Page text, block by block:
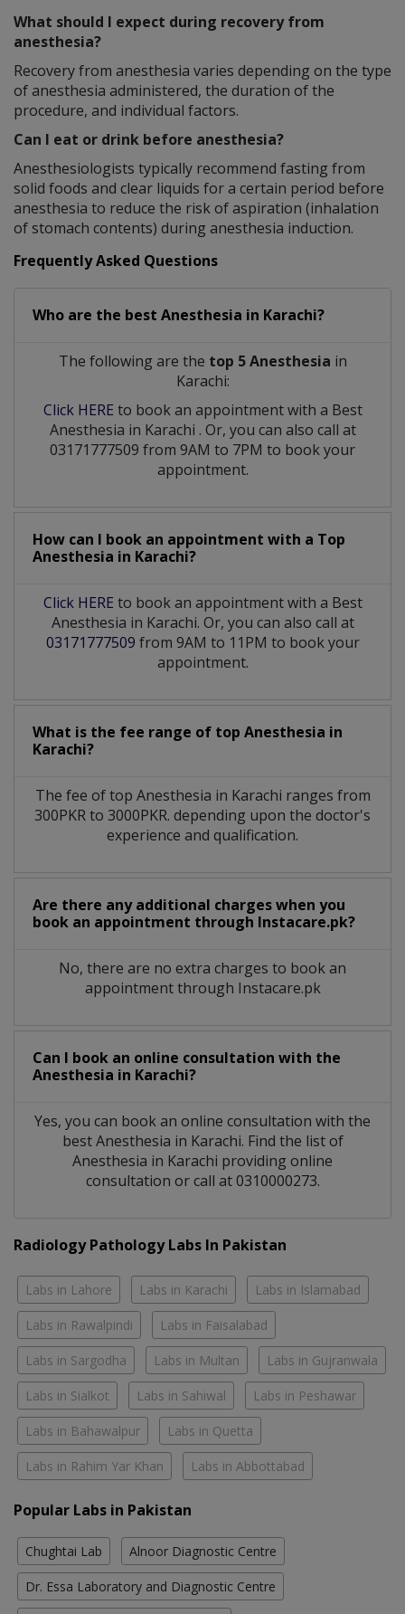
What should I expect during recovery from
anesthesia?
Recovery from anesthesia varies depending on the type
of anesthesia administered, the duration of the
procedure, and individual factors.
Can I eat or drink before anesthesia?
Anesthesiologists typically recommend fasting from
solid foods and clear liquids for a certain period before
anesthesia to reduce the risk of aspiration (inhalation
of stomach contents) during anesthesia induction.
Frequently Asked Questions
Who are the best Anesthesia in Karachi?
The following are the top 5 Anesthesia in
Karachi:
Click HERE to book an appointment with a Best
Anesthesia in Karachi . Or, you can also call at
03171777509 from 9AM to 7PM to book your
appointment.
How can I book an appointment with a Top
Anesthesia in Karachi?
Click HERE to book an appointment with a Best
Anesthesia in Karachi. Or, you can also call at
03171777509 from 9AM to 11PM to book your
appointment.
What is the fee range of top Anesthesia in
Karachi?
The fee of top Anesthesia in Karachi ranges from
300PKR to 3000PKR. depending upon the doctor's
experience and qualification.
Are there any additional charges when you
book an appointment through Instacare.pk?
No, there are no extra charges to book an
appointment through Instacare.pk
Can I book an online consultation with the
Anesthesia in Karachi?
Yes, you can book an online consultation with the
bestAnesthesia in Karachi. Find the list of
Anesthesia in Karachi providing online
consultation or call at 0310000273.
Radiology Pathology Labs In Pakistan
Labs in Lahore Labs in Karachi Labs in Islamabad
Labs in Rawalpindi Labs in Faisalabad
Labs in Sargodha Labs in Multan Labs in Gujranwala
Labs in Sialkot Labs in Sahiwal Labs in Peshawar
Labs in Bahawalpur Labs in Quetta
Labs in Rahim Yar Khan Labs in Abbottabad
Popular Labs in Pakistan
Chughtai Lab Alnoor Diagnostic Centre
Dr. Essa Laboratory and Diagnostic Centre